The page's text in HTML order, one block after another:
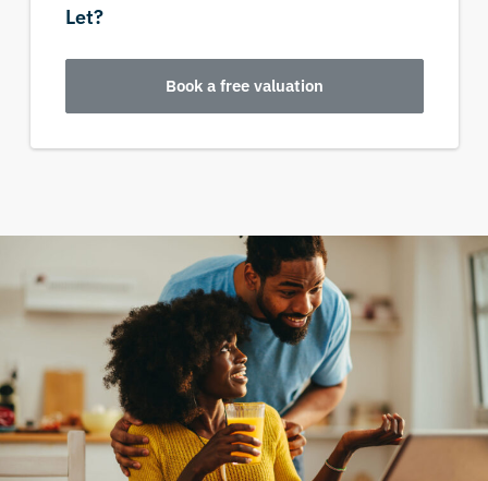
Let?
Book a free valuation